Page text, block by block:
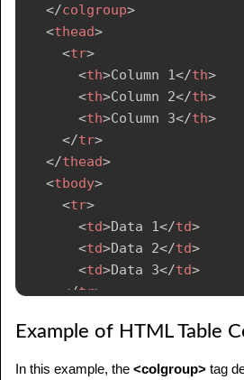
</colgroup>
<thead>
<tr>
<th>Column 1</th>
<th>Column 2</th>
<th>Column 3</th>
</tr>
</thead>
<tbody>
<tr>
<td>Data 1</td>
<td>Data 2</td>
<td>Data 3</td>
</tr>
</table>
Example of HTML Table
In this example, the <colgroup> tag